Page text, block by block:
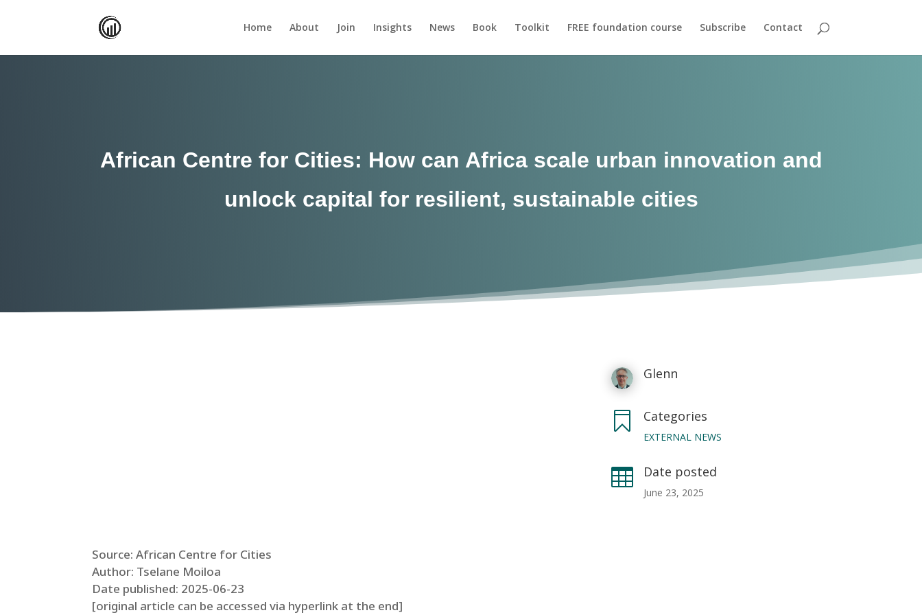
Home About Join Insights News Book Toolkit FREE foundation course Subscribe Contact
African Centre for Cities: How can Africa scale urban innovation and
unlock capital for resilient, sustainable cities
Glenn
 Categories
EXTERNAL NEWS
 Date posted
June 23, 2025
Source: African Centre for Cities
Author: Tselane Moiloa
Date published: 2025-06-23
[original article can be accessed via hyperlink at the end]